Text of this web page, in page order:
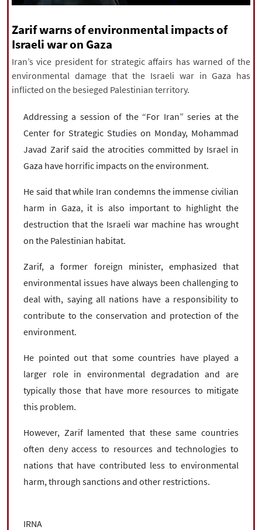
All rights reserved for NourNews
Copyright © 2021 www.nournews.ir
Zarif warns of environmental impacts of
Israeli war on Gaza
Iran’s vice president for strategic affairs has warned of the
environmental damage that the Israeli war in Gaza has
inflicted on the besieged Palestinian territory.
Addressing a session of the “For Iran” series at the
Center for Strategic Studies on Monday, Mohammad
Javad Zarif said the atrocities committed by Israel in
Gaza have horrific impacts on the environment.
He said that while Iran condemns the immense civilian
harm in Gaza, it is also important to highlight the
destruction that the Israeli war machine has wrought
on the Palestinian habitat.
Zarif, a former foreign minister, emphasized that
environmental issues have always been challenging to
deal with, saying all nations have a responsibility to
contribute to the conservation and protection of the
environment.
He pointed out that some countries have played a
larger role in environmental degradation and are
typically those that have more resources to mitigate
this problem.
However, Zarif lamented that these same countries
often deny access to resources and technologies to
nations that have contributed less to environmental
harm, through sanctions and other restrictions.
IRNA